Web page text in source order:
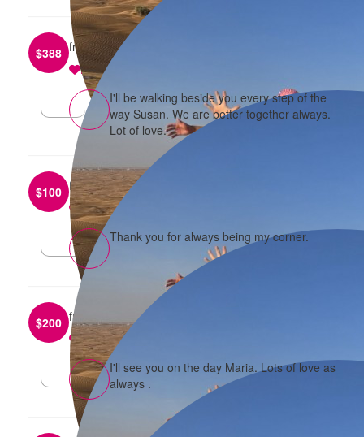
$388 fromSusan Van and Andrew Ding
reply
I'll be walking beside you every step of the
way Susan. We are better together always.
Lot of love.
$100 fromCaroline D'sa
reply
Thank you for always being my corner.
$200 from
Maria Pham
reply
I'll see you on the day Maria. Lots of love as
always .